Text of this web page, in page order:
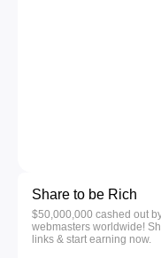
Share to be Rich
$50,000,000 cashed out
webmasters worldwide!
links & start earning now.